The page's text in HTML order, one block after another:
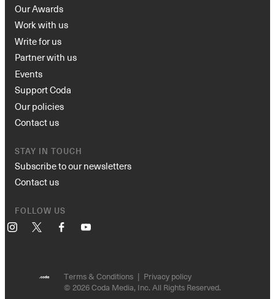
Our Awards
Work with us
Write for us
Partner with us
Events
Support Coda
Our policies
Contact us
STAY IN TOUCH
Subscribe to our newsletters
Contact us
FOLLOW US
Instagram FacebookYouTube
Terms & Conditions
Privacy policy
© 2026 Coda Media, Inc. All Rights Reserved.